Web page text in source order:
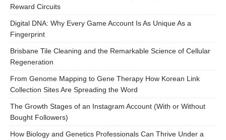
Reward Circuits
Digital DNA: Why Every Game Account Is As Unique As a
Fingerprint
Brisbane Tile Cleaning and the Remarkable Science of Cellular
Regeneration
From Genome Mapping to Gene Therapy How Korean Link
Collection Sites Are Spreading the Word
The Growth Stages of an Instagram Account (With or Without
Bought Followers)
How Biology and Genetics Professionals Can Thrive Under a